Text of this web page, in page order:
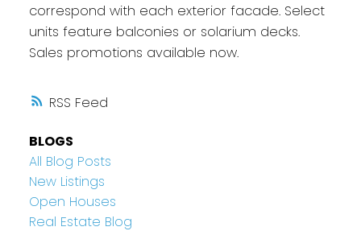
RSS
correspond with each exterior facade. Select
units feature balconies or solarium decks.
Sales promotions available now.
BLOGS
All Blog Posts
New Listings
Open Houses
Real Estate Blog